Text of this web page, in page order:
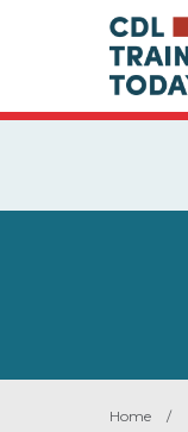
Home /